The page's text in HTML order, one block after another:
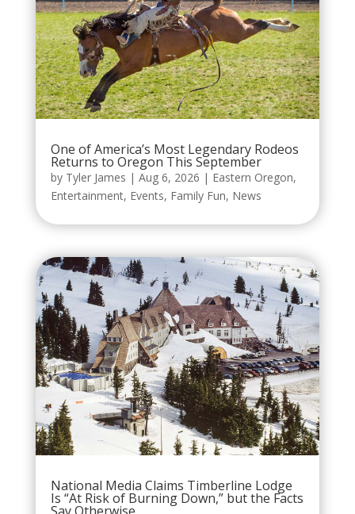
One of America’s Most Legendary Rodeos
Returns to Oregon This September
by Tyler James | Aug 6, 2026 | Eastern Oregon,
Entertainment, Events, Family Fun, News
National Media Claims Timberline Lodge
Is “At Risk of Burning Down,” but the Facts
Say Otherwise